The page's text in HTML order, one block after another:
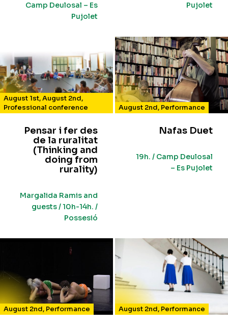
Camp Deulosal – Es
Pujolet
Pujolet
August 1st,August 2nd,
Professional conference
Pensar i fer des
de la ruralitat
(Thinking and
doing from
rurality)
Margalida Ramis and
guests / 10h-14h. /
Possesió
August 2nd, Performance
Nafas Duet
19h. / Camp Deulosal
– Es Pujolet
August 2nd, Performance August 2nd, Performance